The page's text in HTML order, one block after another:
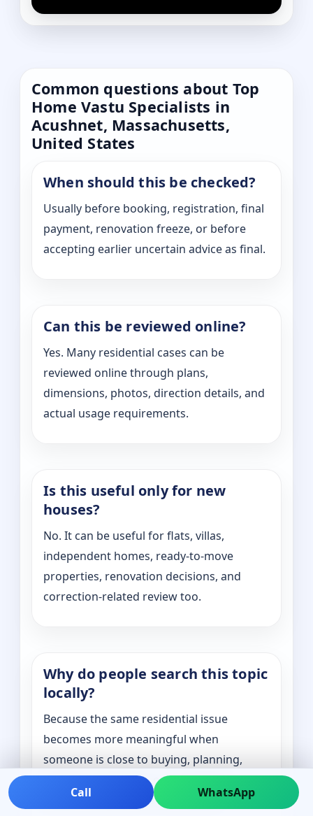
Common questions about Top
Home Vastu Specialists in
Acushnet, Massachusetts,
United States
When should this be checked?
Usually before booking, registration, final
payment, renovation freeze, or before
accepting earlier uncertain advice as final.
Can this be reviewed online?
Yes. Many residential cases can be
reviewed online through plans,
dimensions, photos, direction details, and
actual usage requirements.
Is this useful only for new
houses?
No. It can be useful for flats, villas,
independent homes, ready-to-move
properties, renovation decisions, and
correction-related review too.
Why do people search this topic
locally?
Because the same residential issue
becomes more meaningful when
someone is close to buying, planning,
shifting, renovating, or correcting a
specific property in a real location.
Call WhatsApp